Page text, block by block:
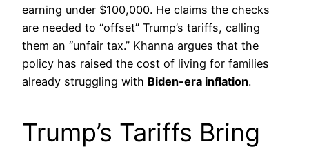
earning under $100,000. He claims the checks
are needed to “offset” Trump’s tariffs, calling
them an “unfair tax.” Khanna argues that the
policy has raised the cost of living for families
already struggling with Biden-era inflation.
Trump’s Tariffs Bring